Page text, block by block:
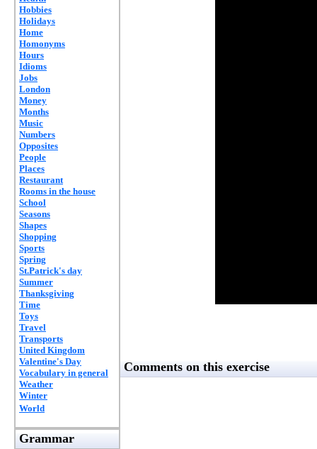
Hobbies
Holidays
Home
Homonyms
Hours
Idioms
Jobs
London
Money
Months
Music
Numbers
Opposites
People
Places
Restaurant
Rooms in the house
School
Seasons
Shapes
Shopping
Sports
Spring
St.Patrick's day
Summer
Thanksgiving
Time
Toys
Travel
Transports
United Kingdom
Valentine's Day
Vocabulary in general
Weather
Winter
World
Grammar
Comments on this exercise